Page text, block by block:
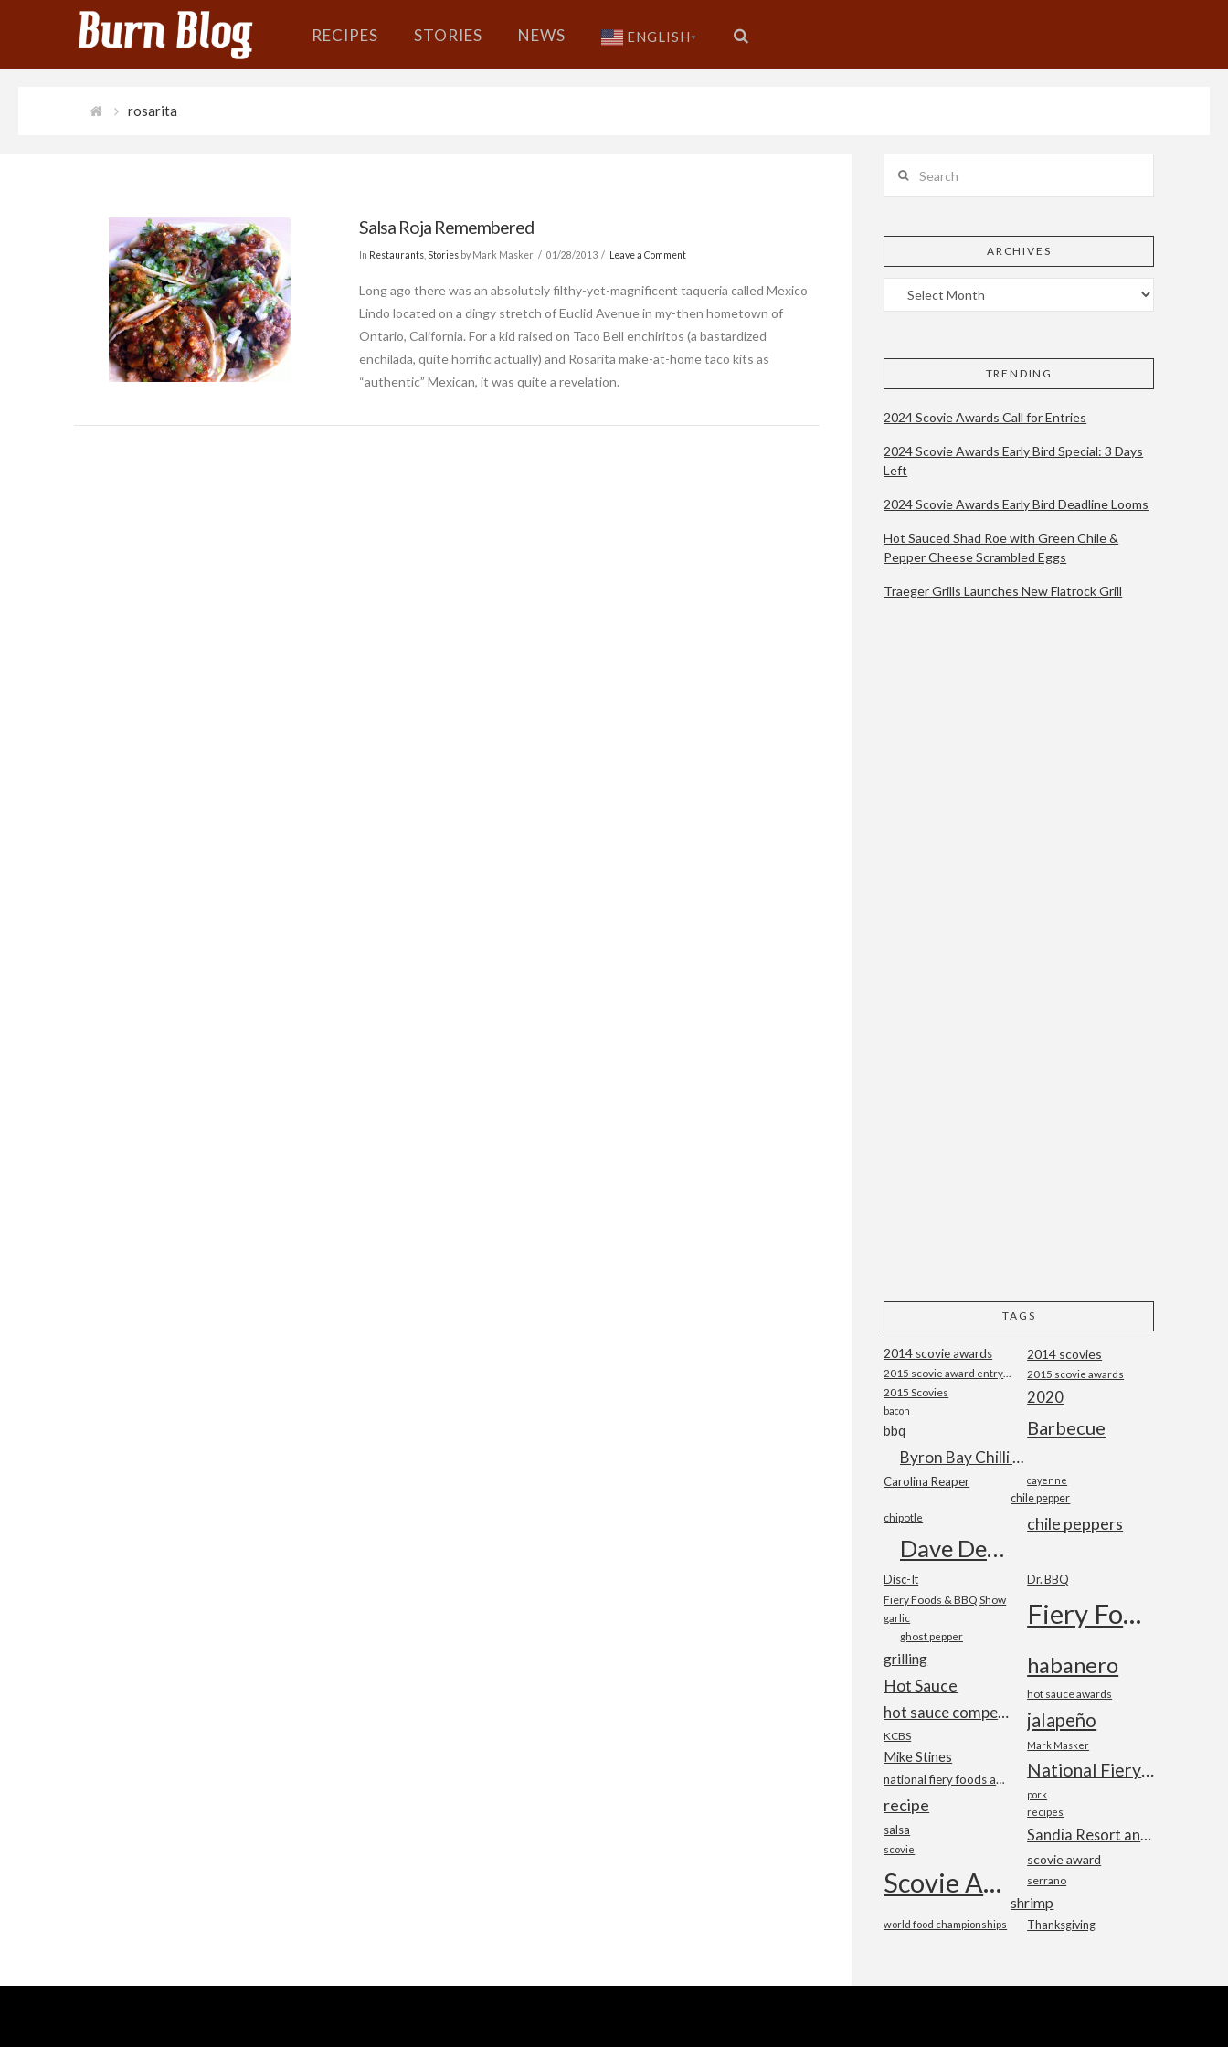
RECIPES STORIES NEWS ENGLISH ▼
rosarita
Salsa Roja Remembered
In Restaurants Stories by Mark Masker 01/28/2013 Leave a Comment
Long ago there was an absolutely filthy-yet-magnificent taqueria called Mexico
Lindo located on a dingy stretch of Euclid Avenue in my-then hometown of
Ontario, California. For a kid raised on Taco Bell enchiritos (a bastardized
enchilada, quite horrific actually) and Rosarita make-at-home taco kits as
“authentic” Mexican, it was quite a revelation.
ARCHIVES
TRENDING
2024 Scovie Awards Call for Entries
2024 Scovie Awards Early Bird Special: 3 Days
Left
2024 Scovie Awards Early Bird Deadline Looms
Hot Sauced Shad Roe with Green Chile &
Pepper Cheese Scrambled Eggs
Traeger Grills Launches New Flatrock Grill
TAGS
2014 scovie awards 2014 scovies
2015 scovie awards
2015 Scovies 2020
bacon
Barbecue
bbq
Byron Bay Chilli Co
Carolina Reaper cayenne
chile pepper
chile peppers
chipotle
Dave DeWitt
Disc-It Dr. BBQ
Fiery Foods & BBQ Show Fiery Foods Show
garlic
ghost pepper
grilling habanero
Hot Sauce hot sauce awards
hot sauce competition jalapeño
KCBS
Mark Masker
Mike Stines
National Fiery Foods & BBQ Show
national fiery foods and barbecue show
pork
recipe recipes
salsa Sandia Resort and Casino
scovie
scovie award
Scovie Awards serrano
shrimp
Thanksgiving
world food championships